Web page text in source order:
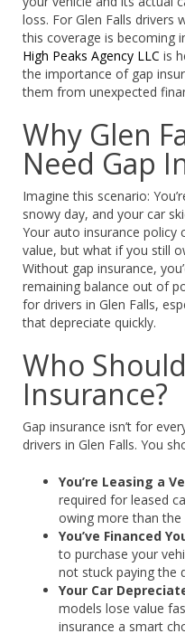
loss. For Glen Falls drivers
this coverage is becoming
High Peaks Agency LLC is
the importance of gap
them from unexpected
Why Glen
Need Gap
Imagine this scenario:
snowy day, and your car
Your auto insurance policy
value, but what if you still
Without gap insurance,
remaining balance out of
for drivers in Glen Falls,
that depreciate quickly.
Who
Insurance?
Gap insurance isn’t for
drivers in Glen Falls. You
You’re Leasing a
required for leased
owing more than the
You’ve Financed
to purchase your
not stuck paying the
Your Car
models lose value
insurance a smart